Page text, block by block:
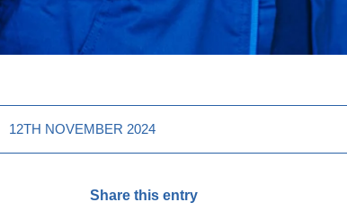
12TH NOVEMBER 2024
Share this entry